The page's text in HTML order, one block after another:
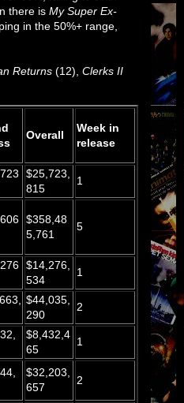
there is My Super Ex-
in the 50%+ range,
Returns (12), Clerks II
Overall
Week in
release
$25,723,
815
1
$358,48
5,761
5
$14,276,
534
1
$44,035,
290
2
$8,432,4
65
1
$32,203,
657
2